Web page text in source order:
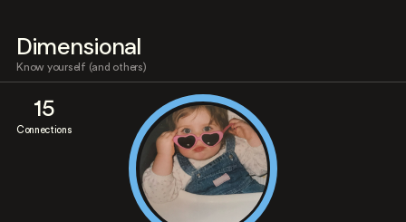
Dimensional
Know yourself (and others)
15
Connections